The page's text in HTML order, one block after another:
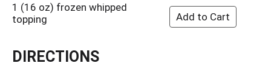
1 (16 oz) frozen whipped
topping
DIRECTIONS